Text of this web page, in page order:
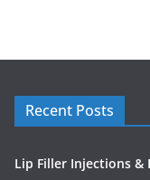
Recent Posts
Lip Filler Injections &